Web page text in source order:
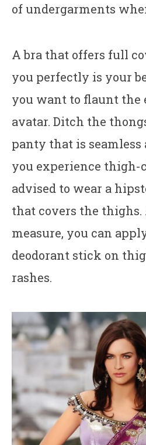
of undergarments
A bra that offers full
you perfectly is your
you want to flaunt the
avatar. Ditch the
panty that is seamless
you experience thigh-
advised to wear a
that covers the thighs.
measure, you can
deodorant stick on
rashes.